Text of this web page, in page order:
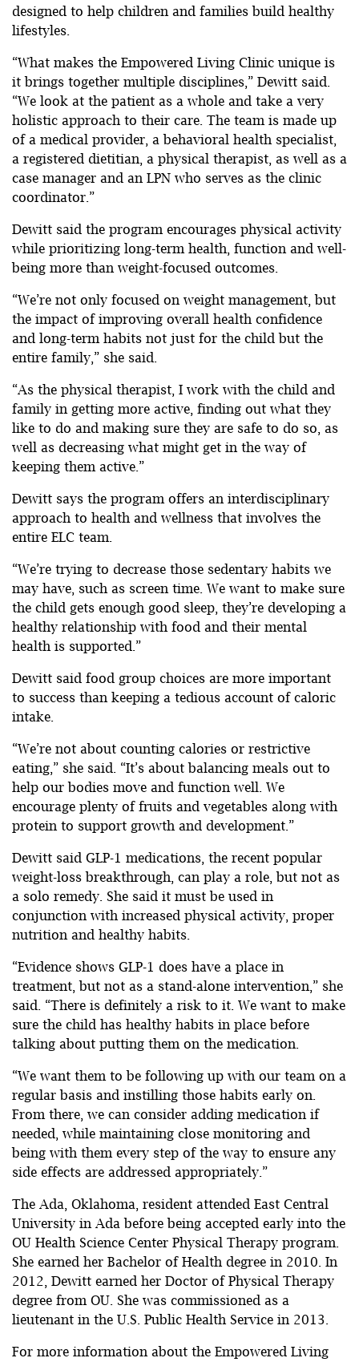
designed to help children and families build healthy
lifestyles.
“What makes the Empowered Living Clinic unique is
it brings together multiple disciplines,” Dewitt said.
“We look at the patient as a whole and take a very
holistic approach to their care. The team is made up
of a medical provider, a behavioral health specialist,
a registered dietitian, a physical therapist, as well as a
case manager and an LPN who serves as the clinic
coordinator.”
Dewitt said the program encourages physical activity
while prioritizing long-term health, function and well-
being more than weight-focused outcomes.
“We’re not only focused on weight management, but
the impact of improving overall health confidence
and long-term habits not just for the child but the
entire family,” she said.
“As the physical therapist, I work with the child and
family in getting more active, finding out what they
like to do and making sure they are safe to do so, as
well as decreasing what might get in the way of
keeping them active.”
Dewitt says the program offers an interdisciplinary
approach to health and wellness that involves the
entire ELC team.
“We’re trying to decrease those sedentary habits we
may have, such as screen time. We want to make sure
the child gets enough good sleep, they’re developing a
healthy relationship with food and their mental
health is supported.”
Dewitt said food group choices are more important
to success than keeping a tedious account of caloric
intake.
“We’re not about counting calories or restrictive
eating,” she said. “It’s about balancing meals out to
help our bodies move and function well. We
encourage plenty of fruits and vegetables along with
protein to support growth and development.”
Dewitt said GLP-1 medications, the recent popular
weight-loss breakthrough, can play a role, but not as
a solo remedy. She said it must be used in
conjunction with increased physical activity, proper
nutrition and healthy habits.
“Evidence shows GLP-1 does have a place in
treatment, but not as a stand-alone intervention,” she
said. “There is definitely a risk to it. We want to make
sure the child has healthy habits in place before
talking about putting them on the medication.
“We want them to be following up with our team on a
regular basis and instilling those habits early on.
From there, we can consider adding medication if
needed, while maintaining close monitoring and
being with them every step of the way to ensure any
side effects are addressed appropriately.”
The Ada, Oklahoma, resident attended East Central
University in Ada before being accepted early into the
OU Health Science Center Physical Therapy program.
She earned her Bachelor of Health degree in 2010. In
2012, Dewitt earned her Doctor of Physical Therapy
degree from OU. She was commissioned as a
lieutenant in the U.S. Public Health Service in 2013.
For more information about the Empowered Living